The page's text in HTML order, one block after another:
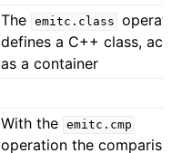
The emitc.class
defines a C++ class,
as a container
With the emitc.cmp
operation the